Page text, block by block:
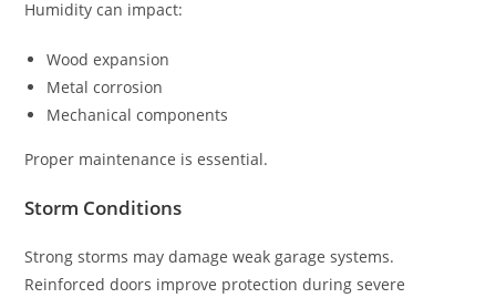
Humidity can impact:
Wood expansion
Metal corrosion
Mechanical components
Proper maintenance is essential.
Storm Conditions
Strong storms may damage weak garage systems.
Reinforced doors improve protection during severe